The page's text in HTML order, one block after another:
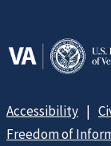
Accessibility
Freedom of